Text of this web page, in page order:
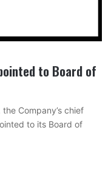
to Board of
Company’s chief
to its Board of